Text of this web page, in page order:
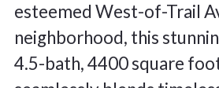
esteemed West-of-Trail
neighborhood, this
4.5-bath, 4400 square